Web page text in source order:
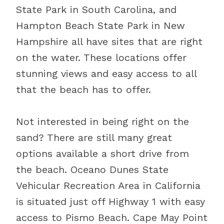
State Park in South Carolina, and
Hampton Beach State Park in New
Hampshire all have sites that are right
on the water. These locations offer
stunning views and easy access to all
that the beach has to offer.
Not interested in being right on the
sand? There are still many great
options available a short drive from
the beach. Oceano Dunes State
Vehicular Recreation Area in California
is situated just off Highway 1 with easy
access to Pismo Beach. Cape May Point